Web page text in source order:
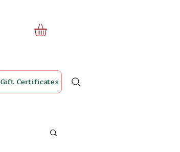
Gift Certificates